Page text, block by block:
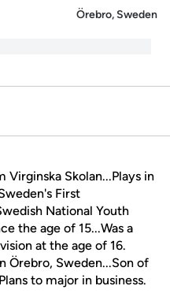
Örebro, Sweden
Virginska Skolan...Plays in
First
National Youth
the age of 15...Was a
at the age of 16.
Örebro, Sweden...Son of
to major in business.